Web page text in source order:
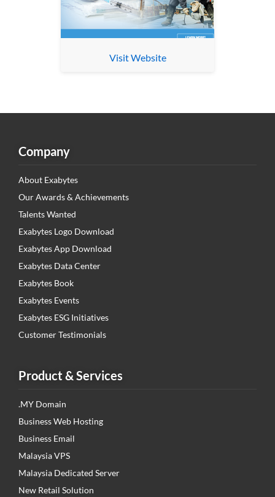
Visit Website
Company
About Exabytes
Our Awards & Achievements
Talents Wanted
Exabytes Logo Download
Exabytes App Download
Exabytes Data Center
Exabytes Book
Exabytes Events
Exabytes ESG Initiatives
Customer Testimonials
Product & Services
.MY Domain
Business Web Hosting
Business Email
Malaysia VPS
Malaysia Dedicated Server
New Retail Solution